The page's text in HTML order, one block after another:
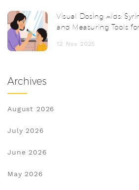
Visual Dosing Aids:
and Measuring Tools
12 Nov 2025
Archives
August 2026
July 2026
June 2026
May 2026